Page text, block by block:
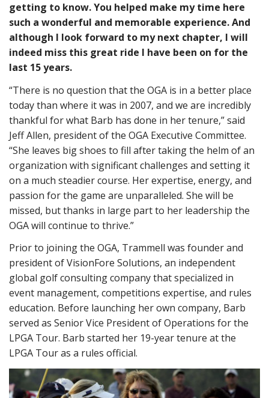
getting to know. You helped make my time here
such a wonderful and memorable experience. And
although I look forward to my next chapter, I will
indeed miss this great ride I have been on for the
last 15 years.
“There is no question that the OGA is in a better place
today than where it was in 2007, and we are incredibly
thankful for what Barb has done in her tenure,” said
Jeff Allen, president of the OGA Executive Committee.
“She leaves big shoes to fill after taking the helm of an
organization with significant challenges and setting it
on a much steadier course. Her expertise, energy, and
passion for the game are unparalleled. She will be
missed, but thanks in large part to her leadership the
OGA will continue to thrive.”
Prior to joining the OGA, Trammell was founder and
president of VisionFore Solutions, an independent
global golf consulting company that specialized in
event management, competitions expertise, and rules
education. Before launching her own company, Barb
served as Senior Vice President of Operations for the
LPGA Tour. Barb started her 19-year tenure at the
LPGA Tour as a rules official.